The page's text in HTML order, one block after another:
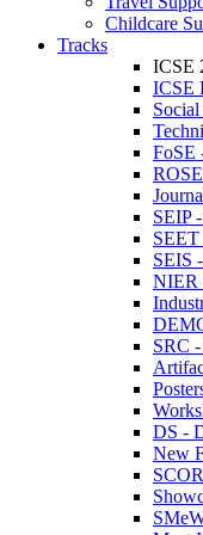
Childcare
Tracks
ICSE
ICSE
FoSE
SEIP
SEIS
NIER
SRC
DS -
New